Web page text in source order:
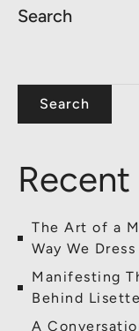
Search
Search
Recent
The Art of a
Way We Dress
Manifesting
Behind
A